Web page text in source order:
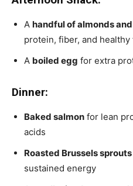
A handful of almonds
protein, fiber, and healthy
A boiled egg for extra
Dinner:
Baked salmon for lean
acids
Roasted Brussels sprouts
sustained energy